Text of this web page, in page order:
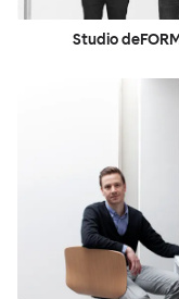
Studio